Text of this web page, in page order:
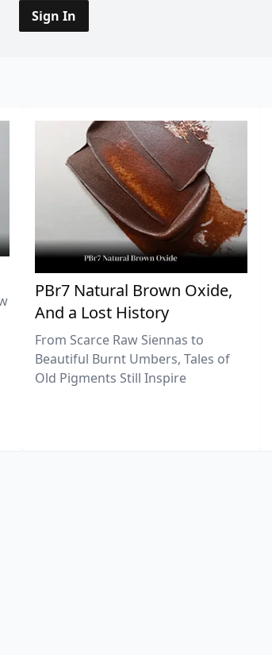
Sign In
PBr7 Natural Brown Oxide,
And a Lost History
From Scarce Raw Siennas to
Beautiful Burnt Umbers, Tales of
Old Pigments Still Inspire